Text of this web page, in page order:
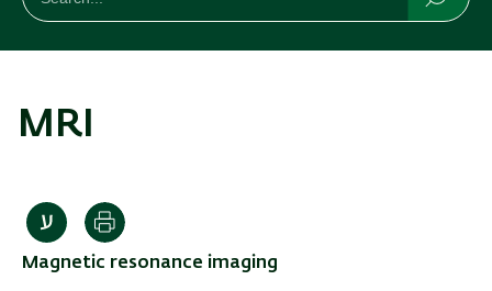
MRI
Print
Magnetic resonance imaging